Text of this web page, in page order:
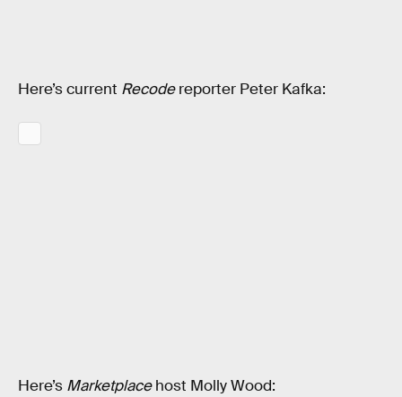
Here’s current Recodereporter Peter Kafka:
Here’s Marketplacehost Molly Wood: